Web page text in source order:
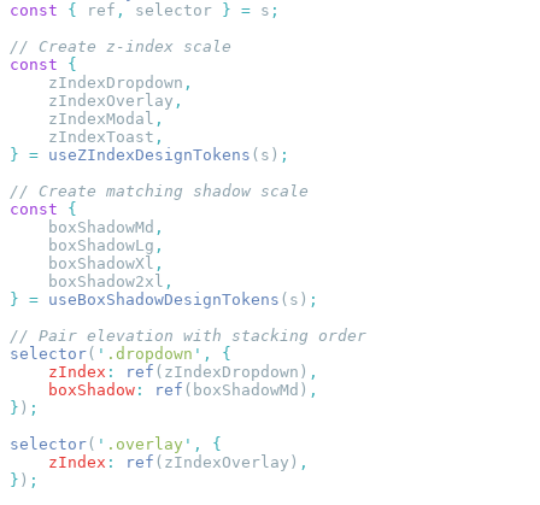
const { ref , selector } = s
const
    zIndexDropdown
    zIndexOverlay
    zIndexModal
    zIndexToast
} = useZIndexDesignTokens (s)
const
    boxShadowMd
    boxShadowLg
    boxShadowXl
    boxShadow2xl
} = useBoxShadowDesignTokens (s)
selector( ' .dropdown ' ,
    zIndex
: ref (zIndexDropdown)
    boxShadow
: ref (boxShadowMd)
} )
selector( ' .overlay ' ,
    zIndex
: ref (zIndexOverlay)
} )